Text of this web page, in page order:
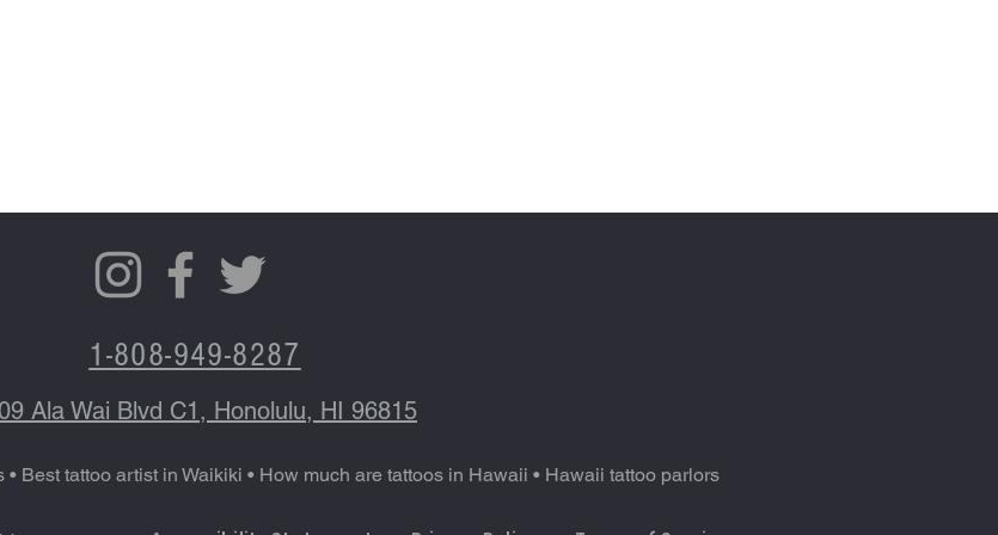
1-808-949-8287
Ala Wai Blvd C1, Honolulu, HI 96815
• Best tattoo artist in Waikiki • How much are tattoos in Hawaii • Hawaii tattoo parlors